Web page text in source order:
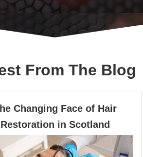
Previous Next
From The Blog
Changing Face of Hair
Restoration in ScotlandThe
Face